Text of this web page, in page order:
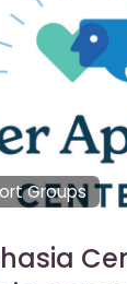
Groups